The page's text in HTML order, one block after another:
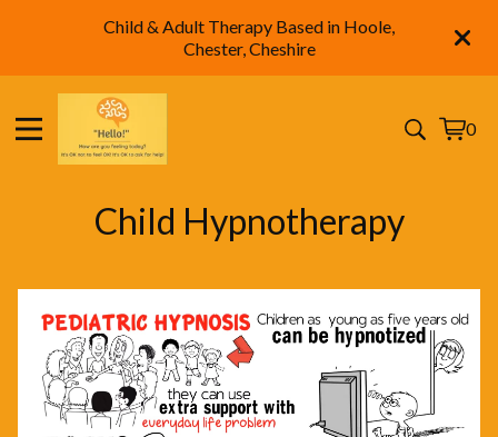
Child & Adult Therapy Based in Hoole,
Chester, Cheshire
0
View
0
Child Hypnotherapy